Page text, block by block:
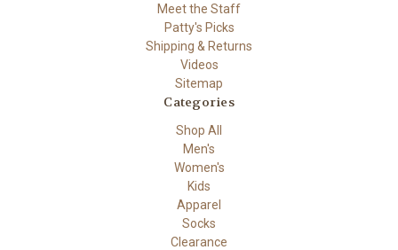
Meet the Staff
Patty's Picks
Shipping & Returns
Videos
Sitemap
Categories
Shop All
Men's
Women's
Kids
Apparel
Socks
Clearance